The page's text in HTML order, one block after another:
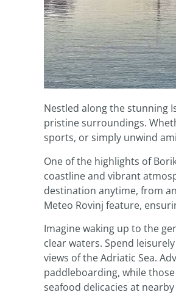
Nestled along the stunning
pristine surroundings.
sports, or simply unwind
One of the highlights of
coastline and vibrant
destination anytime, from
Meteo Rovinj feature,
Imagine waking up to the
clear waters. Spend
views of the Adriatic Sea.
paddleboarding, while
seafood delicacies at